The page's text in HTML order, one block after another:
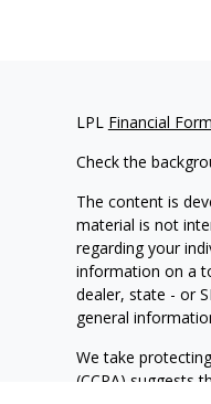
LPL Financial
Check the
The content is
material is not
regarding your
information on a
dealer, state - or
general
We take
(CCPA) suggests